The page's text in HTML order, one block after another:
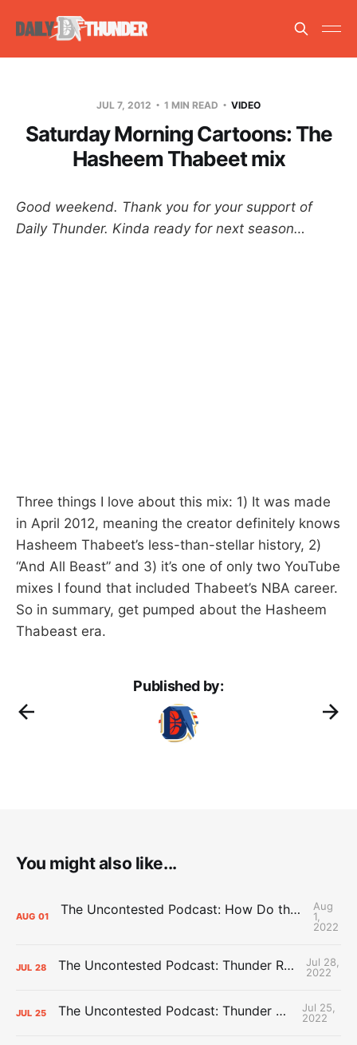
JUL 7, 2012 1 MIN READ VIDEO
Saturday Morning Cartoons: The
Hasheem Thabeet mix
Good weekend. Thank you for your support of
Daily Thunder. Kinda ready for next season…
Three things I love about this mix: 1) It was made
in April 2012, meaning the creator definitely knows
Hasheem Thabeet’s less-than-stellar history, 2)
“And All Beast” and 3) it’s one of only two YouTube
mixes I found that included Thabeet’s NBA career.
So in summary, get pumped about the Hasheem
Thabeast era.
Published by:
You might also like...
AUG 01 The Uncontested Podcast: How Do the Thunder Compete Next Year? + This or That
Aug
1,
2022
JUL 28 The Uncontested Podcast: Thunder Rebuild Check-In with Dan Favale
Jul 28,
2022
JUL 25 The Uncontested Podcast: Thunder Mid-Summer Over/Unders
Jul 25,
2022